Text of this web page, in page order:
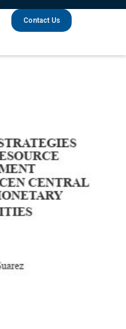
Contact Us